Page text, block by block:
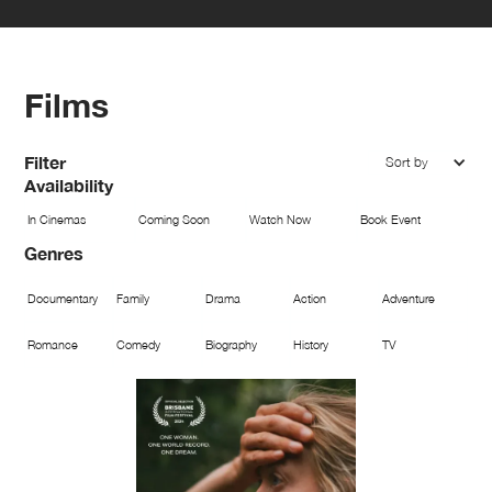
Films
Filter Sort by
Availability
In Cinemas Coming Soon Watch Now Book Event
Genres
Documentary Family Drama Action Adventure
Romance Comedy Biography History TV